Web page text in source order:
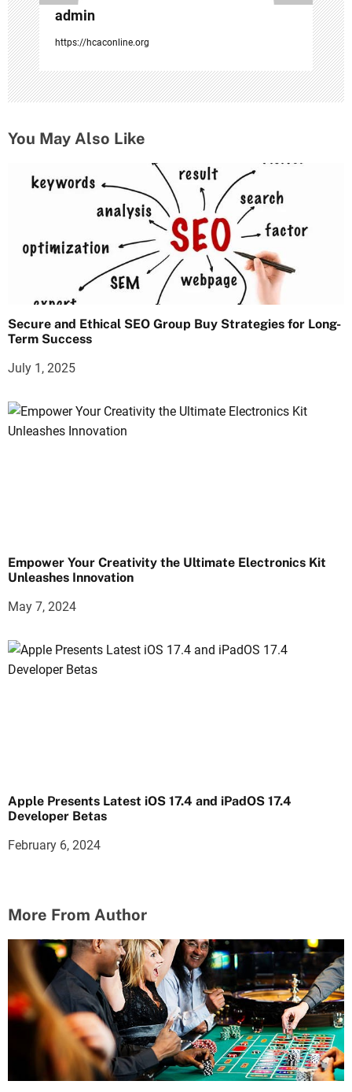
admin
https://hcaconline.org
You May Also Like
Secure and Ethical SEO Group Buy Strategies for Long-
Term Success
July 1, 2025
Empower Your Creativity the Ultimate Electronics Kit
Unleashes Innovation
May 7, 2024
Apple Presents Latest iOS 17.4 and iPadOS 17.4
Developer Betas
February 6, 2024
More From Author